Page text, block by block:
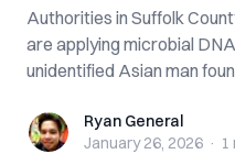
Authorities in Suffolk
are applying microbial
unidentified Asian man
Ryan GeneralRyan General
January 26, 2026 · 1